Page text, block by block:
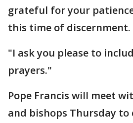
grateful for your
this time of discernment.
"I ask you please to
prayers."
Pope Francis will meet
and bishops Thursday to